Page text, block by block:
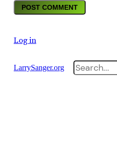
Log in
LarrySanger.org Search